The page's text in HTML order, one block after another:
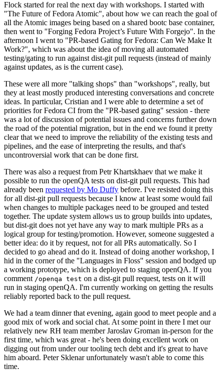
Flock started for real the next day with workshops. I started with
"The Future of Fedora Atomic", about how we can reach the goal of
all the Atomic images being based on a shared bootc base container,
then went to "Forging Fedora Project’s Future With Forgejo". In the
afternoon I went to "PR-based Gating for Fedora: Can We Make It
Work?", which was about the idea of moving all automated
testing/gating to run against dist-git pull requests (instead of mainly
against updates, as is the current case).
These were all more "talking shops" than "workshops", really, but
they at least mostly produced interesting conversations and concrete
ideas. In particular, Cristian and I were able to determine a set of
priorities for Fedora CI from the "PR-based gating" session - there
was a lot of discussion of potential issues and concerns further down
the road of the potential migration, but in the end we found it pretty
clear that we need to improve the reliability of the existing tests and
pipelines, and the ease of interpreting the results, and that's
uncontroversial work that can be done first.
There was also a request from Petr Khartskhaev that we make it
possible to run the openQA tests on dist-git pull requests. This had
already been requested by Mo Duffy before. I've resisted doing this
for all dist-git pull requests because I know at least some would fail
when changes to multiple packages need to be grouped and tested
together. The update system allows us to group builds into updates,
but dist-git does not yet have any way to mark multiple PRs as a
logical group for testing/promotion. However, someone suggested a
better idea: do it by request, not for all PRs automatically. So I
decided to go ahead and do it. Instead of doing another workshop, I
hid in the corner of the "Languages in Floss" session and bodged up
a working prototype, which is deployed to staging openQA. If you
comment /openqa test on a dist-git pull request, tests on it will
run in staging openQA. I'm currently working on getting the results
reliably reported back to the pull request.
We had a team dinner that evening, again good to meet people and a
good mix of work and social chat. At some point in there I met our
relatively new RH team member Jaroslav Groman in-person for the
first time, which was great - he's been doing excellent work on
digging out from under our tooling tech debt and it's great to have
him aboard. Peter Sklenar unfortunately wasn't able to come this
time.